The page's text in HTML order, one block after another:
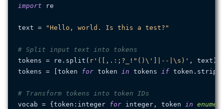
import re
text = "Hello, world. Is this a test?"
# Split input text into tokens
tokens = re.split( r'([,.:;?_!"()\']|--|\s)' , text)
tokens = [token for token in tokens if
# Transform tokens into token IDs
vocab = {token:integer for integer, token in